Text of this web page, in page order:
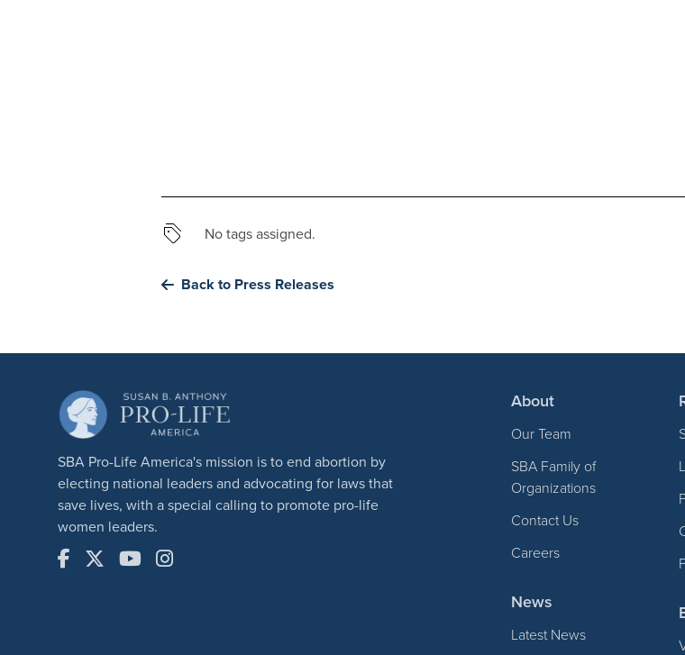
No tags assigned.
Back to Press Releases
SBA Pro-Life America's mission is to end abortion by
electing national leaders and advocating for laws that
save lives, with a special calling to promote pro-life
women leaders.
About
Our Team
SBA Family of
Organizations
Contact Us
Careers
News
Latest News